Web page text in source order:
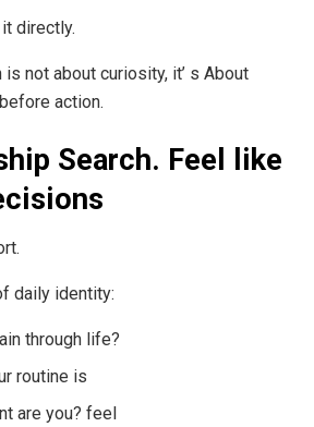
directly.
not about curiosity, it’ s About
action.
Search. Feel like
daily identity:
through life?
routine is
are you? feel